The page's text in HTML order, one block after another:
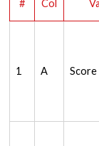
# Col
1 A